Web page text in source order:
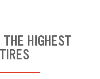
THE HIGHEST